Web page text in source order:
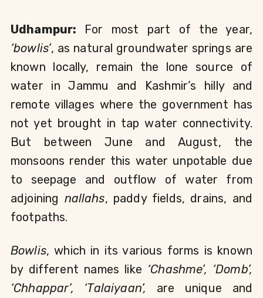
Udhampur: For most part
‘bowlis’, as natural groundwater springs are
known locally, remain the lone source of
water in Jammu and Kashmir’s hilly and
remote villages where the government has
not yet brought in tap water connectivity.
But between June and August, the
monsoons render this water unpotable due
to seepage and outflow of water from
adjoining nallahs, paddy fields, drains, and
footpaths.
Bowlis, which in its various forms is known
by different names like ‘Chashme’, ‘Domb’,
‘Chhappar’, ‘Talaiyaan’, are unique and